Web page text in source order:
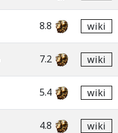
8.8 wiki
7.2 wiki
5.4 wiki
4.8 wiki